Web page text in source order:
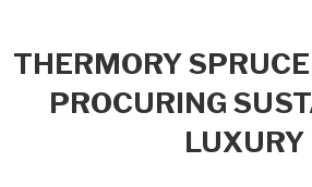
THERMORY
PROCURING
LUXURY